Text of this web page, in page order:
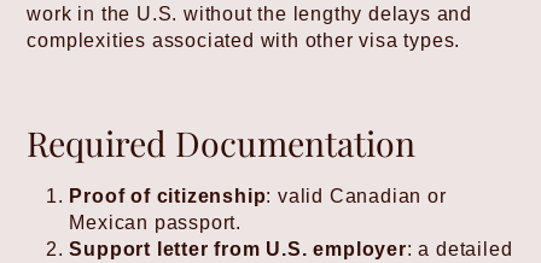
work in the U.S. without the lengthy delays and
complexities associated with other visa types.
Required Documentation
Proof of citizenship: valid Canadian or
Mexican passport.
Support letter from U.S. employer: a detailed